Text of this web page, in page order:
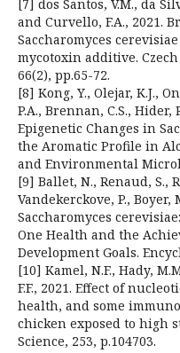
[7] dos Santos, V.M., da
and Curvello, F.A., 2021.
Saccharomyces
mycotoxin additive.
66(2), pp.65-72.
[8] Kong, Y., Olejar, K.J.,
P.A., Brennan, C.S., Hider,
Epigenetic Changes in
the Aromatic Profile in
and Environmental
[9] Ballet, N., Renaud, S.,
Vandekerckove, P.,
Saccharomyces
One Health and the
Development Goals.
[10] Kamel, N.F., Hady,
F.F., 2021. Effect of
health, and some
chicken exposed to high
Science, 253, p.104703.